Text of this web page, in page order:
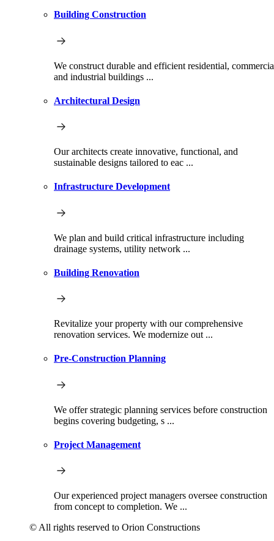
Building Construction
We construct durable and efficient residential,
and industrial buildings ...
Architectural Design
Our architects create innovative, functional, and
sustainable designs tailored to eac ...
Infrastructure Development
We plan and build critical infrastructure including
drainage systems, utility network ...
Building Renovation
Revitalize your property with our comprehensive
renovation services. We modernize out ...
Pre-Construction Planning
We offer strategic planning services before construction
begins covering budgeting, s ...
Project Management
Our experienced project managers oversee construction
from concept to completion. We ...
© All rights reserved to Orion Constructions